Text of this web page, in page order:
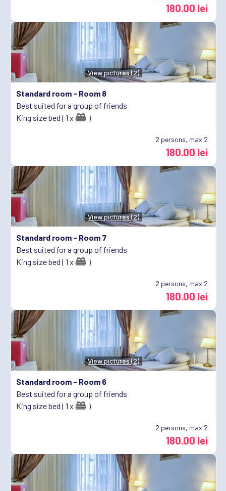
180.00 lei
View pictures (2)
Standard room - Room 8
Best suited for a group of friends
King size bed ( 1 x
)
2 persons, max 2
180.00 lei
View pictures (2)
Standard room - Room 7
Best suited for a group of friends
King size bed ( 1 x
)
2 persons, max 2
180.00 lei
View pictures (2)
Standard room - Room 6
Best suited for a group of friends
King size bed ( 1 x
)
2 persons, max 2
180.00 lei